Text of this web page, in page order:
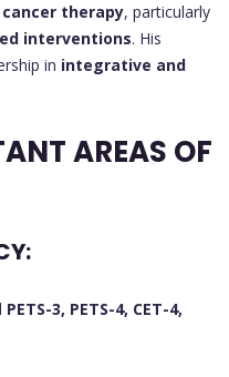
therapy, particularly
interventions. His
in integrative and
AREAS OF
PETS-3, PETS-4, CET-4,